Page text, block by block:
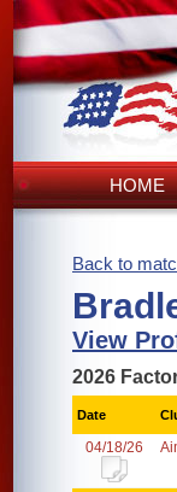
HOME
Back to
View
2026
Date
04/18/26